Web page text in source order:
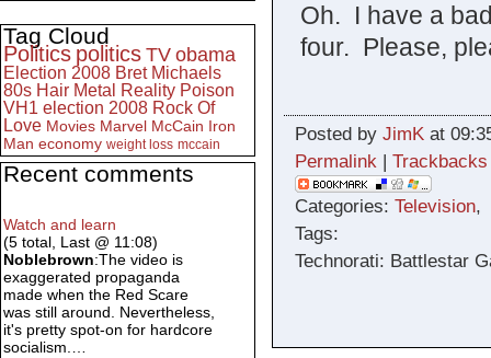
Oh. I have a
four. Please,
Posted by JimKat
Permalink| Trackbacks
Categories: Television,
Tags:
Technorati: Battlestar
Tag Cloud
Politics politics TV obama
Election 2008 Bret Michaels
80s Hair Metal Reality Poison
VH1 election 2008 Rock Of
Love Movies Marvel McCain Iron
Man economy weight loss mccain
Recent comments
Watch and learn
(5 total, Last @ 11:08)
Noblebrown:The video is
exaggerated propaganda
made when the Red Scare
was still around. Nevertheless,
it's pretty spot-on for hardcore
socialism.…